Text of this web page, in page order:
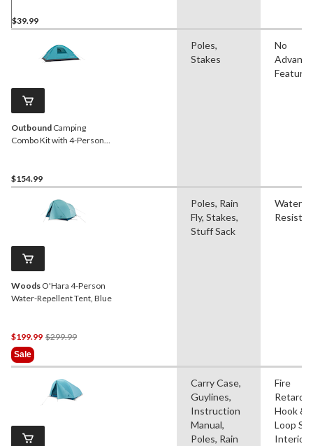
$39.99
Outbound Camping
Combo Kit with 4-Person
Sleeping Bags
$154.99
Poles,
Stakes
No
Features
Woods O'Hara 4-Person
Water-Repellent Tent, Blue
$199.99 $299.99Price
$299.99
Sale
Poles, Rain
Fly, Stakes,
Stuff Sack
Water
Carry Case,
Guylines,
Instruction
Manual,
Poles, Rain
Fire
Hook &
Loop
Interior